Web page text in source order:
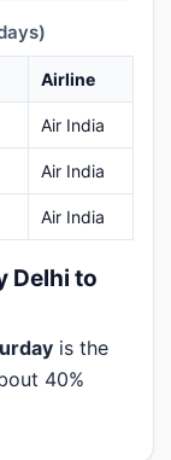
Airline
Air India
Air India
Air India
Delhi to
is the
40%